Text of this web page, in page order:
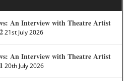
An Interview with Theatre Artist
21st July 2026
An Interview with Theatre Artist
20th July 2026